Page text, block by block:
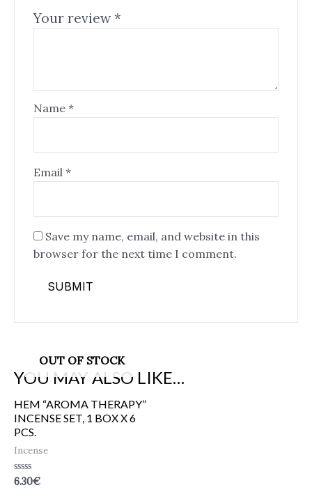
Your review*
Name *
Email *
Save my name, email, and website in this
browser for the next time I comment.
YOU MAY ALSO LIKE…
OUT OF STOCK
HEM “AROMA THERAPY”
INCENSE SET, 1 BOX X 6
PCS.
Incense
Rated
6.30€